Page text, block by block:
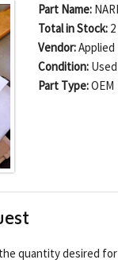
Part Name:
Total in Stock: 2
Vendor:Applied
Condition: Used
Part Type:OEM
quantity desired